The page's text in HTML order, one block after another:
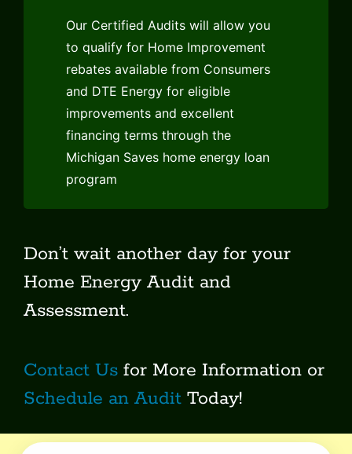
Our Certified Audits will allow you
to qualify for Home Improvement
rebates available from Consumers
and DTE Energy for eligible
improvements and excellent
financing terms through the
Michigan Saves home energy loan
program
Don’t wait another day for your
Home Energy Audit and
Assessment.
Contact Us for More Information or
Schedule an Audit Today!